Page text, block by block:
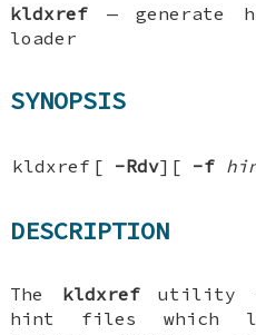
kldxref —generate
loader
SYNOPSIS
kldxref [ -Rdv][ -f
DESCRIPTION
The kldxrefutility is
hint files which